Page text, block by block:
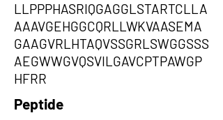
LLPPPHASRIQGAGGLSTARTCLLA
AAAVGEHGGCQRLLWKVAASEMA
GAAGVRLHTAQVSSGRLSWGGSSS
AEGWWGVQSVILGAVCPTPAWGP
HFRR
Peptide